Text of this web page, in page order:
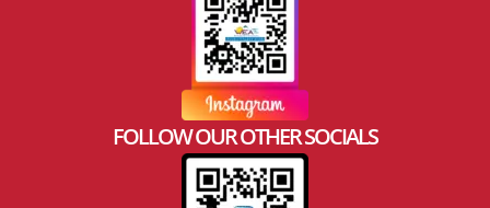
FOLLOW OUR OTHER SOCIALS